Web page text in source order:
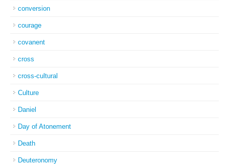
conversion
courage
covanent
cross
cross-cultural
Culture
Daniel
Day of Atonement
Death
Deuteronomy